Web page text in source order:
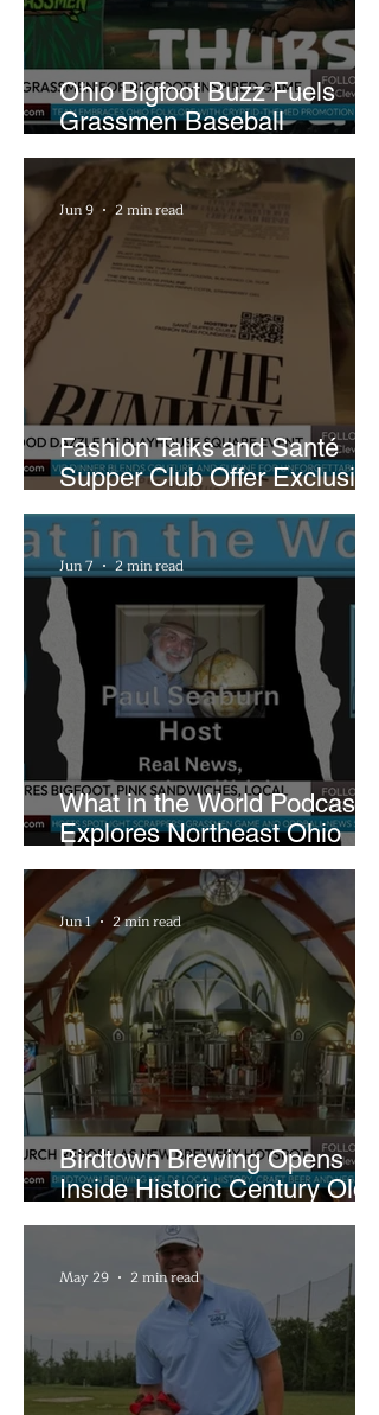
Ohio Bigfoot Buzz Fuels
Grassmen Baseball
Promotion and New Hunt
Plans
Fashion Talks and Santé
Supper Club Offer Exclusive
Preview of The Runway at
Playhouse Square
Jun 9 2 min read
What in the World Podcast
Explores Northeast Ohio
Bigfoot Buzz and Pink
Sandwiches
Jun 7 2 min read
Birdtown Brewing Opens
Inside Historic Century Old
Former Church in Lakewood
Jun 1 2 min read
May 29 2 min read